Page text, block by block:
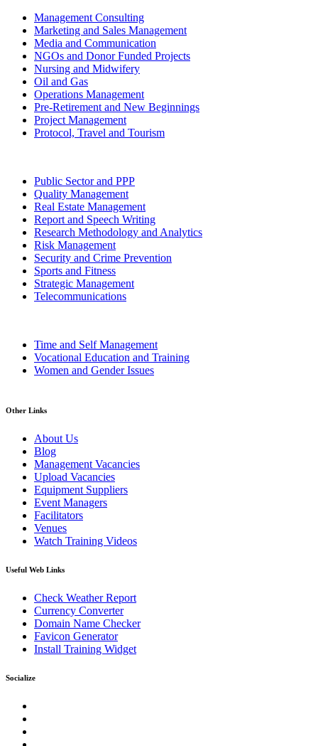
Management Consulting
Marketing and Sales Management
Media and Communication
NGOs and Donor Funded Projects
Nursing and Midwifery
Oil and Gas
Operations Management
Pre-Retirement and New Beginnings
Project Management
Protocol, Travel and Tourism
Public Sector and PPP
Quality Management
Real Estate Management
Report and Speech Writing
Research Methodology and Analytics
Risk Management
Security and Crime Prevention
Sports and Fitness
Strategic Management
Telecommunications
Time and Self Management
Vocational Education and Training
Women and Gender Issues
Other Links
About Us
Blog
Management Vacancies
Upload Vacancies
Equipment Suppliers
Event Managers
Facilitators
Venues
Watch Training Videos
Useful Web Links
Check Weather Report
Currency Converter
Domain Name Checker
Favicon Generator
Install Training Widget
Socialize